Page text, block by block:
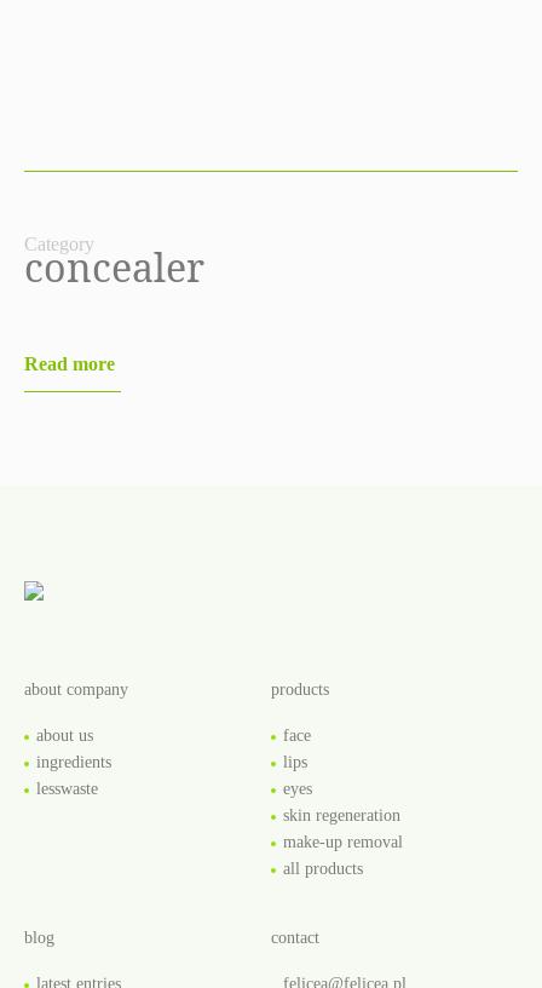
Category
concealer
Read more
about company
about us
ingredients
lesswaste
products
face
lips
eyes
skin regeneration
make-up removal
all products
blog
latest entries
contact
felicea@felicea.pl